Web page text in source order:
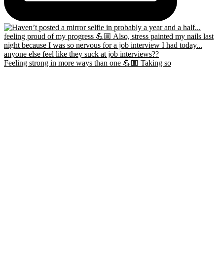
Feeling strong in more ways than one 💪🏼 Taking so